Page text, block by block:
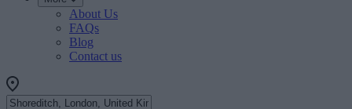
About Us
FAQs
Blog
Contact us